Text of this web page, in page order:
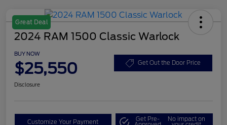
Great Deal
2024 RAM 1500 Classic Warlock
BUY NOW
$25,550 Get Out the Door Price
Disclosure
Customize Your Payment Get Pre- No impact on